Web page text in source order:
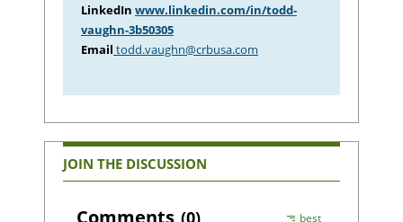
LinkedIn www.linkedin.com/in/todd-
vaughn-3b50305
Email todd.vaughn@crbusa.com
JOIN THE DISCUSSION